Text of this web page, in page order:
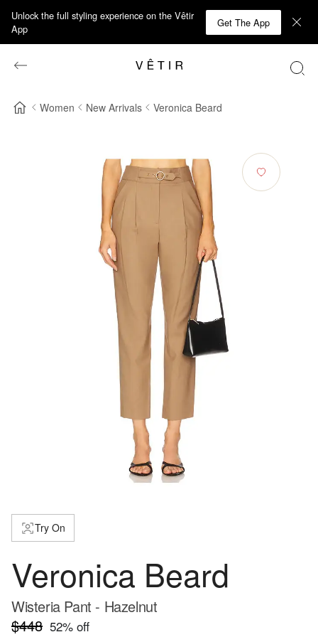
Unlock the full styling experience on the Vêtir
App
Get The App
Women New Arrivals Veronica Beard
Try On
Veronica Beard
Wisteria Pant - Hazelnut
$448 52% off